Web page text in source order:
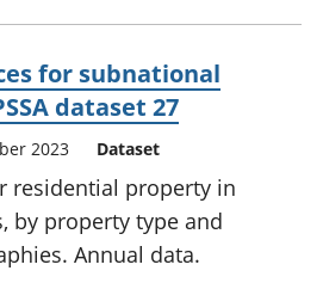
for subnational
dataset 27
2023 Dataset
residential property in
by property type and
Annual data.